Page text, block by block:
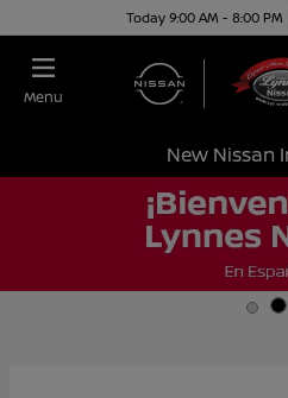
Today 9:00 AM - 8:00 PM
Menu
New Nissan